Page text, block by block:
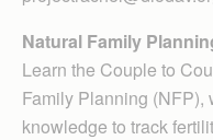
Natural Family
Learn the Couple to
Family Planning (NFP),
knowledge to track